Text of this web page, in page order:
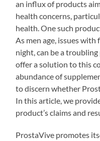
an influx of products
health concerns,
health. One such
As men age, issues
night, can be a
offer a solution to this
abundance of
to discern whether
In this article, we
product’s claims and
ProstaVive promotes